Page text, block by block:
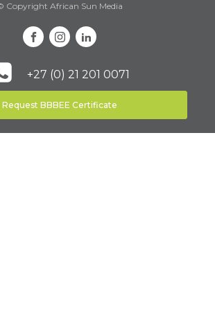
Copyright African Sun Media
+27 (0) 21 201 0071
Request BBBEE Certificate